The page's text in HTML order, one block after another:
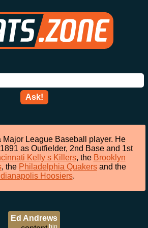
Ask!
Major League Baseball player. He
as Outfielder, 2nd Base and 1st
Kelly s Killers, the Brooklyn
, the Philadelphia Quakers and the
Hoosiers.
Ed Andrews
bio